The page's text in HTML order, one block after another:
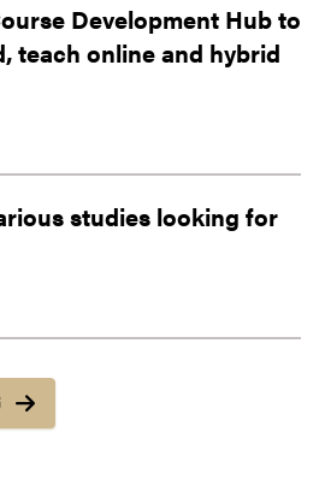
Development Hub to
teach online and hybrid
studies looking for